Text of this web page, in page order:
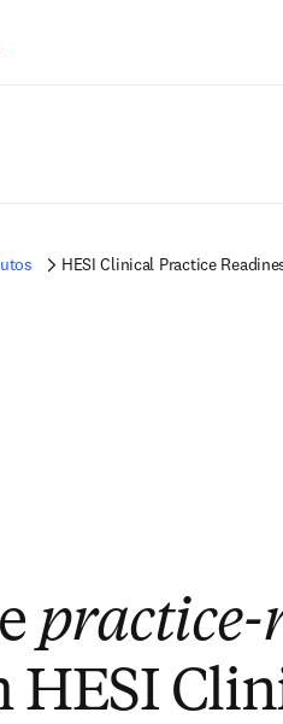
HESI Clinical Practice
practice-
HESI